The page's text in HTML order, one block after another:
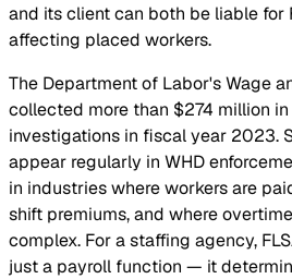
and its client can both be liable for
affecting placed workers.
The Department of Labor's Wage
collected more than $274 million
investigations in fiscal year 2023.
appear regularly in WHD
in industries where workers are
shift premiums, and where
complex. For a staffing agency,
just a payroll function — it